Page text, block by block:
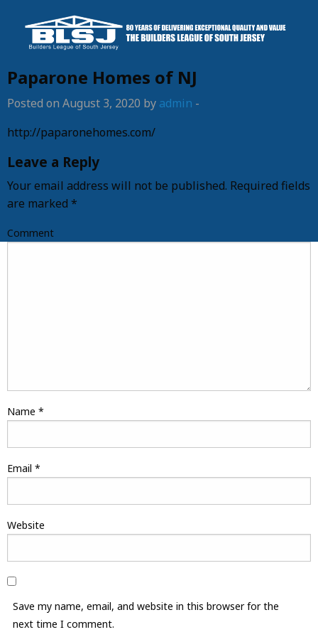
Paparone Homes of NJ
Posted on August 3, 2020 by admin -
http://paparonehomes.com/
Leave a Reply
Your email address will not be published. Required fields
are marked *
Comment
Name *
Email *
Website
Save my name, email, and website in this browser for the
next time I comment.